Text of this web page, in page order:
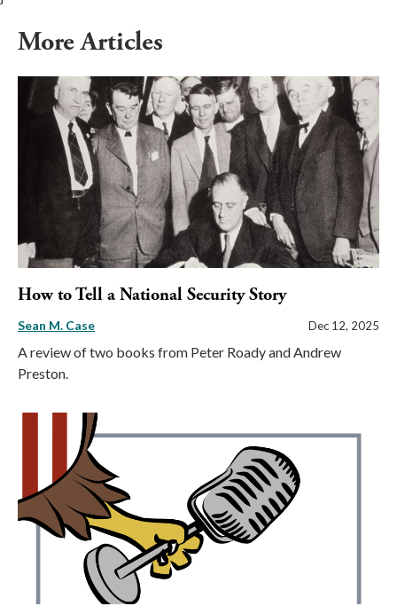
More Articles
How to Tell a National Security Story
Sean M. Case Dec 12, 2025
A review of two books from Peter Roady and Andrew
Preston.